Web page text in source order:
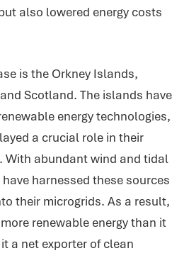
also lowered energy costs
is the Orkney Islands,
Scotland. The islands have
energy technologies,
a crucial role in their
With abundant wind and tidal
harnessed these sources
their microgrids. As a result,
renewable energy than it
a net exporter of clean